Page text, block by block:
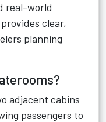
real-world
clear,
planning
adjacent cabins
passengers to